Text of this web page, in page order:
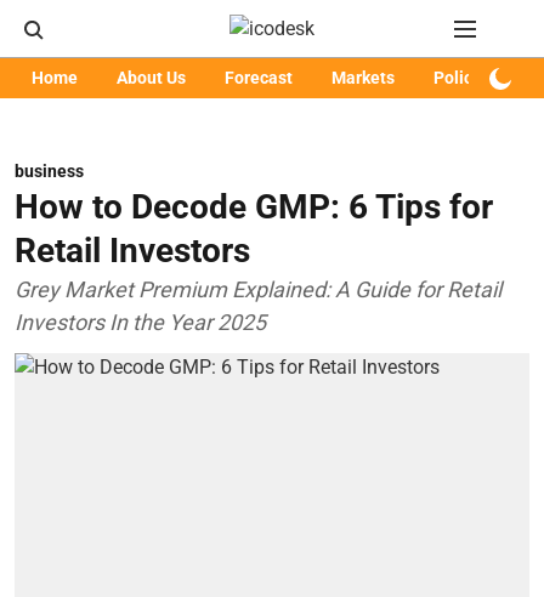
Home About Us Forecast Markets Policy
business
How to Decode GMP: 6 Tips for
Retail Investors
Grey Market Premium Explained: A Guide for Retail
Investors In the Year 2025